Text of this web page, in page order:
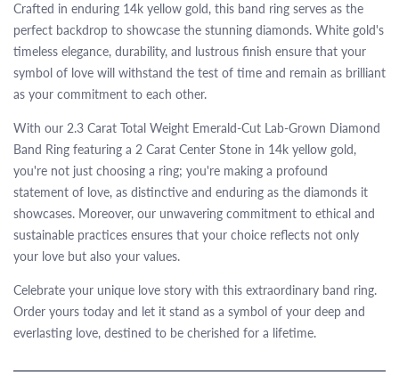
Crafted in enduring 14k yellow gold, this band ring serves as the
perfect backdrop to showcase the stunning diamonds. White gold's
timeless elegance, durability, and lustrous finish ensure that your
symbol of love will withstand the test of time and remain as brilliant
as your commitment to each other.
With our 2.3 Carat Total Weight Emerald-Cut Lab-Grown Diamond
Band Ring featuring a 2 Carat Center Stone in 14k yellow gold,
you're not just choosing a ring; you're making a profound
statement of love, as distinctive and enduring as the diamonds it
showcases. Moreover, our unwavering commitment to ethical and
sustainable practices ensures that your choice reflects not only
your love but also your values.
Celebrate your unique love story with this extraordinary band ring.
Order yours today and let it stand as a symbol of your deep and
everlasting love, destined to be cherished for a lifetime.